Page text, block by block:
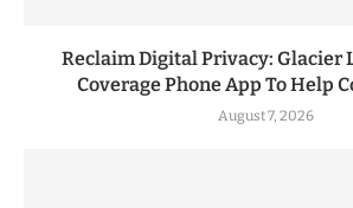
Reclaim Digital Privacy: Glacier
Coverage Phone App To Help
August 7, 2026